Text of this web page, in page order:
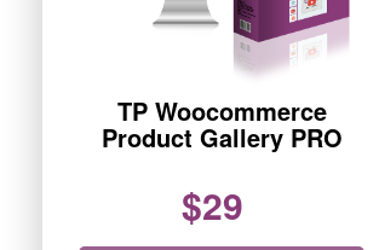
TP Woocommerce
Product Gallery PRO
$29